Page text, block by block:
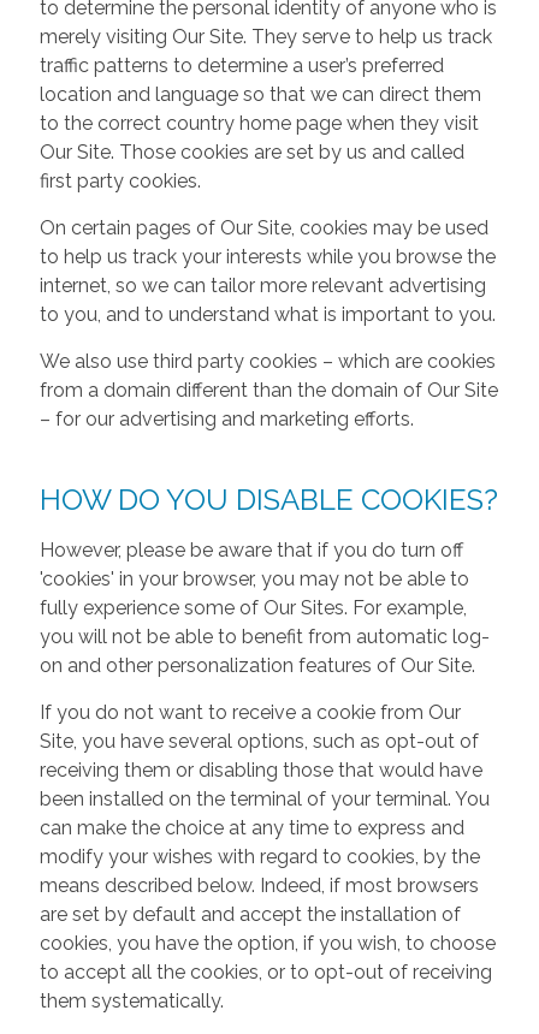
to determine the personal identity of anyone who is
merely visiting Our Site. They serve to help us track
traffic patterns to determine a user’s preferred
location and language so that we can direct them
to the correct country home page when they visit
Our Site. Those cookies are set by us and called
first party cookies.
On certain pages of Our Site, cookies may be used
to help us track your interests while you browse the
internet, so we can tailor more relevant advertising
to you, and to understand what is important to you.
We also use third party cookies – which are cookies
from a domain different than the domain of Our Site
– for our advertising and marketing efforts.
HOW DO YOU DISABLE COOKIES?
However, please be aware that if you do turn off
'cookies' in your browser, you may not be able to
fully experience some of Our Sites. For example,
you will not be able to benefit from automatic log-
on and other personalization features of Our Site.
If you do not want to receive a cookie from Our
Site, you have several options, such as opt-out of
receiving them or disabling those that would have
been installed on the terminal of your terminal. You
can make the choice at any time to express and
modify your wishes with regard to cookies, by the
means described below. Indeed, if most browsers
are set by default and accept the installation of
cookies, you have the option, if you wish, to choose
to accept all the cookies, or to opt-out of receiving
them systematically.